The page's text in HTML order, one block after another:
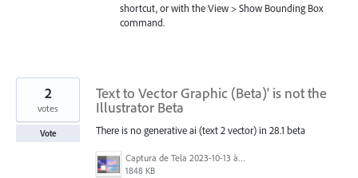
shortcut, or with the View > Show Bounding Box
command.
Text to Vector Graphic (Beta)' is not the
Illustrator Beta
There is no generative ai (text 2 vector) in 28.1 beta
Captura de Tela 2023-10-13 às 12.38.11.png
1848 KB
2
votes
Vote